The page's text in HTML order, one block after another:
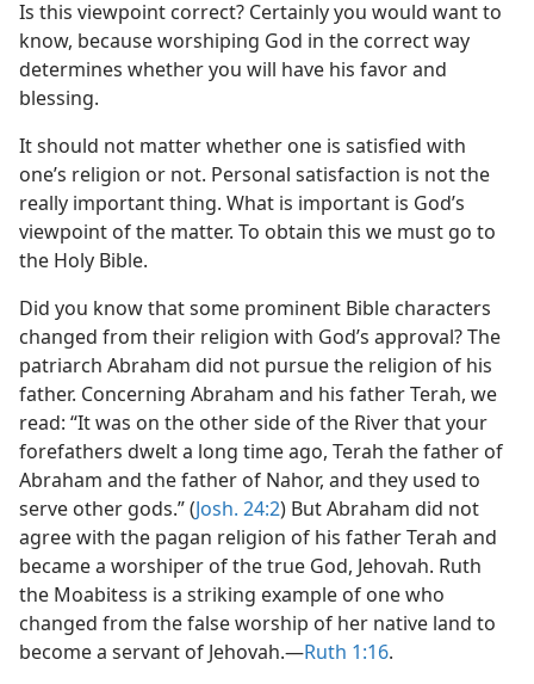
Is this viewpoint correct? Certainly you would want to
know, because worshiping God in the correct way
determines whether you will have his favor and
blessing.
It should not matter whether one is satisfied with
one’s religion or not. Personal satisfaction is not the
really important thing. What is important is God’s
viewpoint of the matter. To obtain this we must go to
the Holy Bible.
Did you know that some prominent Bible characters
changed from their religion with God’s approval? The
patriarch Abraham did not pursue the religion of his
father. Concerning Abraham and his father Terah, we
read: “It was on the other side of the River that your
forefathers dwelt a long time ago, Terah the father of
Abraham and the father of Nahor, and they used to
serve other gods.” (Josh. 24:2) But Abraham did not
agree with the pagan religion of his father Terah and
became a worshiper of the true God, Jehovah. Ruth
the Moabitess is a striking example of one who
changed from the false worship of her native land to
become a servant of Jehovah.​—Ruth 1:16.